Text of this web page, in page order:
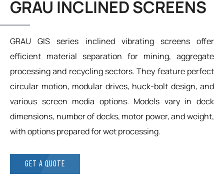
GRAU INCLINED SCREENS
GRAU GIS series inclined vibrating screens offer
efficient material separation for mining, aggregate
processing and recycling sectors. They feature perfect
circular motion, modular drives, huck-bolt design, and
various screen media options. Models vary in deck
dimensions, number of decks, motor power, and weight,
with options prepared for wet processing.
GET A QUOTE